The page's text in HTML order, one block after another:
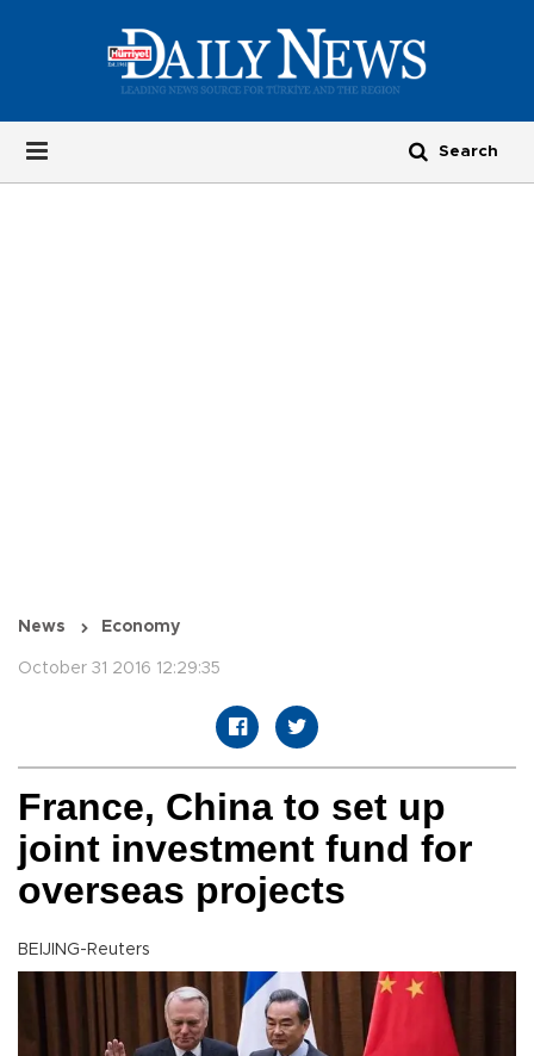
News Economy
October 31 2016 12:29:35
France, China to set up
joint investment fund for
overseas projects
BEIJING-Reuters